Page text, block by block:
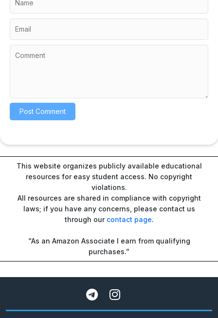
This website organizes publicly available educational
resources for easy student access. No copyright
violations.
All resources are shared in compliance with copyright
laws; if you have any concerns, please contact us
through our contact page.
“As an Amazon Associate I earn from qualifying
purchases.”